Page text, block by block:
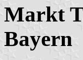
Markt
Bayern